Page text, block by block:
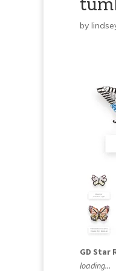
by
GD Star
loading...